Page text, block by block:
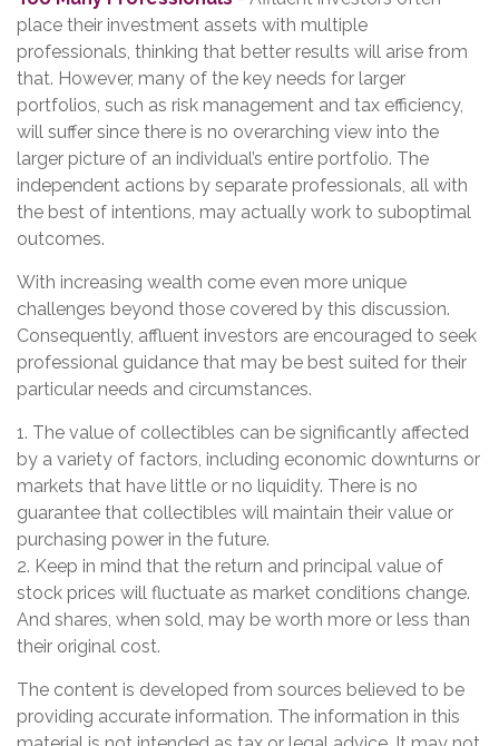
place their investment assets with multiple
professionals, thinking that better results will arise from
that. However, many of the key needs for larger
portfolios, such as risk management and tax efficiency,
will suffer since there is no overarching view into the
larger picture of an individual’s entire portfolio. The
independent actions by separate professionals, all with
the best of intentions, may actually work to suboptimal
outcomes.
With increasing wealth come even more unique
challenges beyond those covered by this discussion.
Consequently, affluent investors are encouraged to seek
professional guidance that may be best suited for their
particular needs and circumstances.
1. The value of collectibles can be significantly affected
by a variety of factors, including economic downturns or
markets that have little or no liquidity. There is no
guarantee that collectibles will maintain their value or
purchasing power in the future.
2. Keep in mind that the return and principal value of
stock prices will fluctuate as market conditions change.
And shares, when sold, may be worth more or less than
their original cost.
The content is developed from sources believed to be
providing accurate information. The information in this